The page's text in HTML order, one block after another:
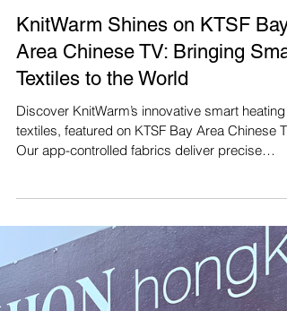
Area Chinese TV: Bringing
Textiles to the World
textiles, featured on KTSF Bay Area Chinese
Our app-controlled fabrics deliver precise
warmth to ease joint pain and boost comfort,
perfect for the silver economy. Watch the
and join us in revolutionizing wellness:
https://www.youtube.com/watch?